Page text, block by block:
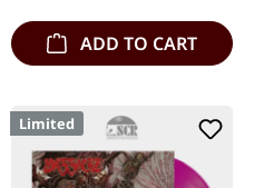
ADD TO CART
Limited